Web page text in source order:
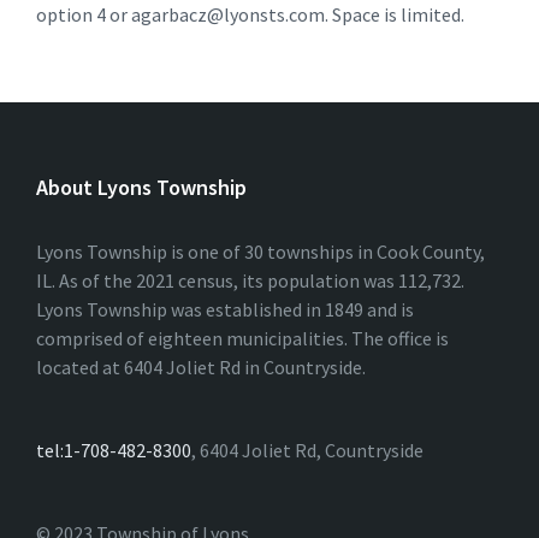
option 4 or agarbacz@lyonsts.com. Space is limited.
About Lyons Township
Lyons Township is one of 30 townships in Cook County,
IL. As of the 2021 census, its population was 112,732.
Lyons Township was established in 1849 and is
comprised of eighteen municipalities. The office is
located at 6404 Joliet Rd in Countryside.
tel:1-708-482-8300, 6404 Joliet Rd, Countryside
© 2023 Township of Lyons